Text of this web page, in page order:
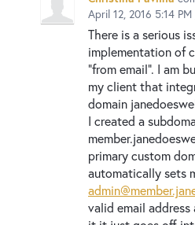
April 12, 2016 5:14 PM
There is a serious
implementation of
"from email". I am
my client that
domain
I created a
primary custom
automatically sets
valid email